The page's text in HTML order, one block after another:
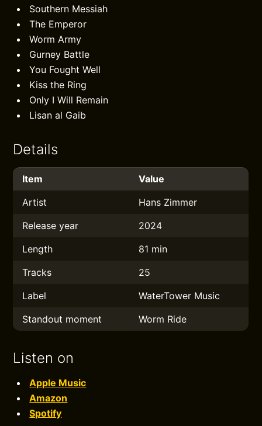
Southern Messiah
The Emperor
Worm Army
Gurney Battle
You Fought Well
Kiss the Ring
Only I Will Remain
Lisan al Gaib
Details
Item
Value
Artist
Hans Zimmer
Release year
2024
Length
81 min
Tracks
25
Label
WaterTower Music
Standout moment
Worm Ride
Listen on
Apple Music
Amazon
Spotify